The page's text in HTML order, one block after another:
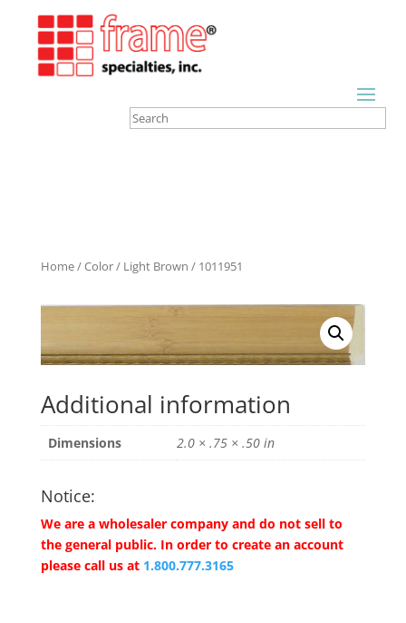
Home/Color/ Light Brown / 1011951
Additional information
Dimensions 2.0 × .75 × .50 in
Notice:
We are a wholesaler company and do not sell to
the general public. In order to create an account
please call us at 1.800.777.3165